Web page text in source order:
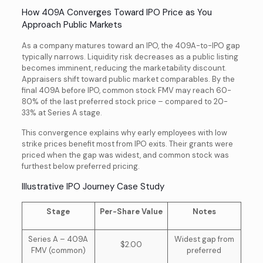
How 409A Converges Toward IPO Price as You
Approach Public Markets
As a company matures toward an IPO, the 409A-to-IPO gap
typically narrows. Liquidity risk decreases as a public listing
becomes imminent, reducing the marketability discount.
Appraisers shift toward public market comparables. By the
final 409A before IPO, common stock FMV may reach 60-
80% of the last preferred stock price – compared to 20-
33% at Series A stage.
This convergence explains why early employees with low
strike prices benefit most from IPO exits. Their grants were
priced when the gap was widest, and common stock was
furthest below preferred pricing.
Illustrative IPO Journey Case Study
Stage Per-Share Value Notes
Series A – 409A
FMV (common)
$2.00
Widest gap from
preferred